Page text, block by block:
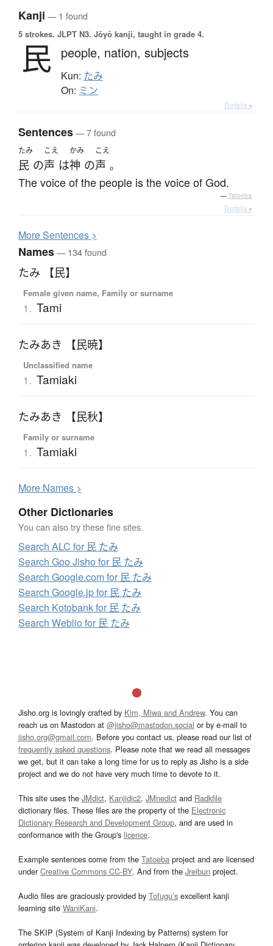
Kanji — 1 found
5 strokes. JLPT N3. Jōyō kanji, taught in grade 4.
民 people, nation, subjects
Kun: たみ
On: ミン
Details ▸
Sentences— 7 found
たみ
民 の
こえ
声 は
かみ
神 の
こえ
声 。
The voice of the people is the voice of God.
— Tatoeba
Details ▸
MoreSentences >
Names— 134 found
たみ 【民】
Female given name, Family or surname
1. Tami
たみあき 【民暁】
Unclassified name
1. Tamiaki
たみあき 【民秋】
Family or surname
1. Tamiaki
More Names >
Other Dictionaries
You can also try these fine sites.
Search ALC for 民 たみ
Search Goo Jisho for 民 たみ
Search Google.com for 民 たみ
Search Google.jp for 民 たみ
Search Kotobank for 民 たみ
Search Weblio for 民 たみ
Jisho.org is lovingly crafted by Kim, Miwa and Andrew. You can
reach us on Mastodon at @jisho@mastodon.social or by e-mail to
jisho.org@gmail.com. Before you contact us, please read our list of
frequently asked questions. Please note that we read all messages
we get, but it can take a long time for us to reply as Jisho is a side
project and we do not have very much time to devote to it.
This site uses the JMdict, Kanjidic2, JMnedict and Radkfile
dictionary files. These files are the property of the Electronic
Dictionary Research and Development Group, and are used in
conformance with the Group's licence.
Example sentences come from the Tatoeba project and are licensed
underCreative Commons CC-BY. And from the Jreibun project.
Audio files are graciously provided by Tofugu’s excellent kanji
learning site WaniKani.
The SKIP (System of Kanji Indexing by Patterns) system for